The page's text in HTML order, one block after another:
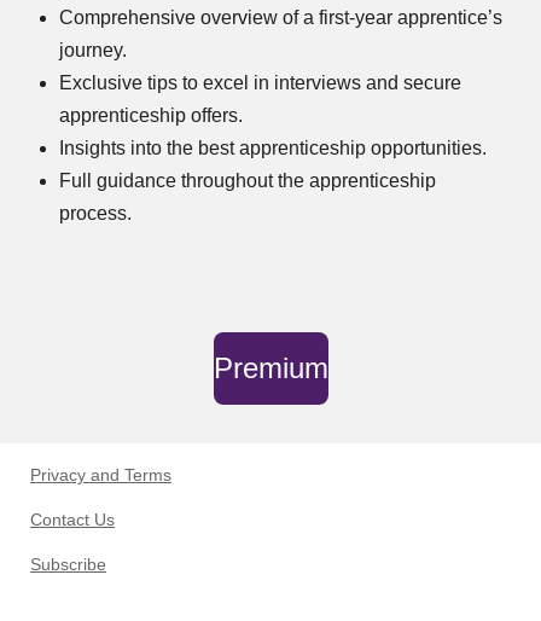
Comprehensive overview of a first-year apprentice’s
journey.
Exclusive tips to excel in interviews and secure
apprenticeship offers.
Insights into the best apprenticeship opportunities.
Full guidance throughout the apprenticeship
process.
Premium
Privacy and Terms
Contact Us
Subscribe